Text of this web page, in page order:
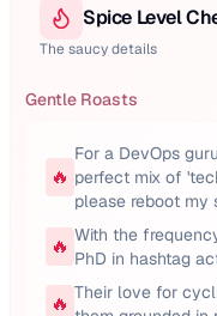
Spice Level
The saucy details
Gentle Roasts
🔥
For a DevOps
perfect mix of
please reboot my
🔥 With the
PhD in hashtag
🔥 Their love for